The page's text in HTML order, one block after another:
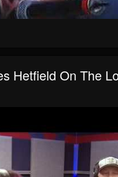
Hetfield On The